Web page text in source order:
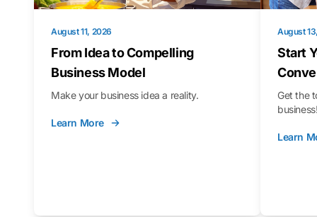
August 11, 2026
From Idea to Compelling
Business Model
Make your business idea a reality.
Learn More
August
Start
Get the
Learn